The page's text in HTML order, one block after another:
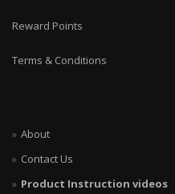
Reward Points
Terms & Conditions
About
Contact Us
Product Instruction videos